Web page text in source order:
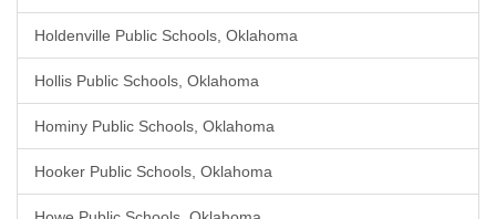
Holdenville Public Schools, Oklahoma
Hollis Public Schools, Oklahoma
Hominy Public Schools, Oklahoma
Hooker Public Schools, Oklahoma